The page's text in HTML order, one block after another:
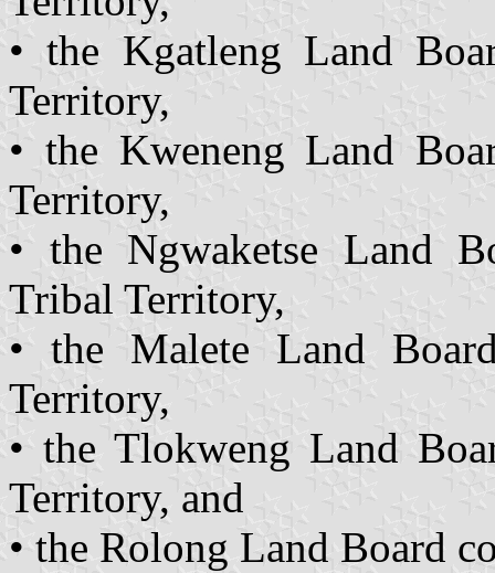
• the Kgatleng Land
Territory,
• the Kweneng Land
Territory,
• the Ngwaketse Land
Tribal Territory,
• the Malete Land
Territory,
• the Tlokweng Land
Territory, and
• the Rolong Land Board